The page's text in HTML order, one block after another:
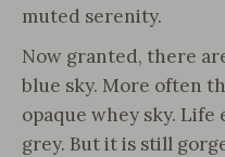
muted serenity.
Now granted, there
blue sky. More often
opaque whey sky.
grey. But it is still